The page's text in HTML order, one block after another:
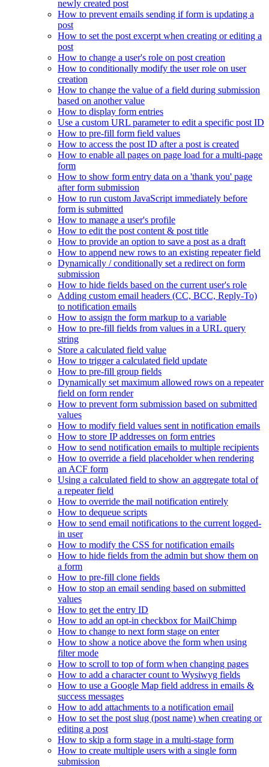
newly created post
How to prevent emails sending if form is updating a
post
How to set the post excerpt when creating or editing a
post
How to change a user's role on post creation
How to conditionally modify the user role on user
creation
How to change the value of a field during submission
based on another value
How to display form entries
Use a custom URL parameter to edit a specific post ID
How to pre-fill form field values
How to access the post ID after a post is created
How to enable all pages on page load for a multi-page
form
How to show form entry data on a 'thank you' page
after form submission
How to run custom JavaScript immediately before
form is submitted
How to manage a user's profile
How to edit the post content & post title
How to provide an option to save a post as a draft
How to append new rows to an existing repeater field
Dynamically / conditionally set a redirect on form
submission
How to hide fields based on the current user's role
Adding custom email headers (CC, BCC, Reply-To)
to notification emails
How to assign the form markup to a variable
How to pre-fill fields from values in a URL query
string
Store a calculated field value
How to trigger a calculated field update
How to pre-fill group fields
Dynamically set maximum allowed rows on a repeater
field on form render
How to prevent form submission based on submitted
values
How to modify field values sent in notification emails
How to store IP addresses on form entries
How to send notification emails to multiple recipients
How to override a field placeholder when rendering
an ACF form
Using a calculated field to show an aggregate total of
a repeater field
How to override the mail notification entirely
How to dequeue scripts
How to send email notifications to the current logged-
in user
How to modify the CSS for notification emails
How to hide fields from the admin but show them on
a form
How to pre-fill clone fields
How to stop an email sending based on submitted
values
How to get the entry ID
How to add an opt-in checkbox for MailChimp
How to change to next form stage on enter
How to show a notice above the form when using
filter mode
How to scroll to top of form when changing pages
How to add a character count to Wysiwyg fields
How to use a Google Map field address in emails &
success messages
How to add attachments to a notification email
How to set the post slug (post name) when creating or
editing a post
How to skip a form stage in a multi-stage form
How to create multiple users with a single form
submission